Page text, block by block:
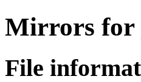
Mirrors for
File